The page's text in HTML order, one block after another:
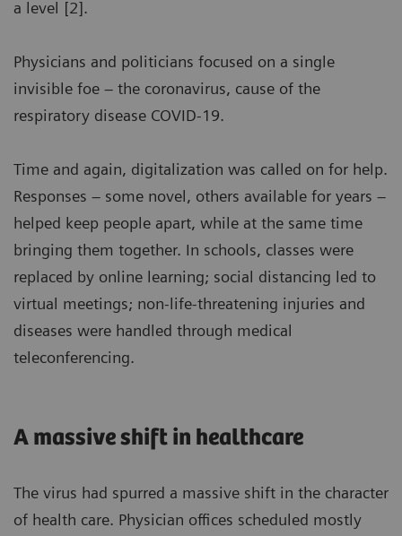
a level [2].
Physicians and politicians focused on a single
invisible foe – the coronavirus, cause of the
respiratory disease COVID-19.
Time and again, digitalization was called on for help.
Responses – some novel, others available for years –
helped keep people apart, while at the same time
bringing them together. In schools, classes were
replaced by online learning; social distancing led to
virtual meetings; non-life-threatening injuries and
diseases were handled through medical
teleconferencing.
A massive shift in healthcare
The virus had spurred a massive shift in the character
of health care. Physician offices scheduled mostly